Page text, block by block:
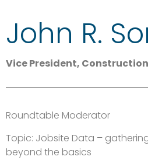
John R.
Vice President,
Roundtable Moderator
Topic: Jobsite Data –
beyond the basics